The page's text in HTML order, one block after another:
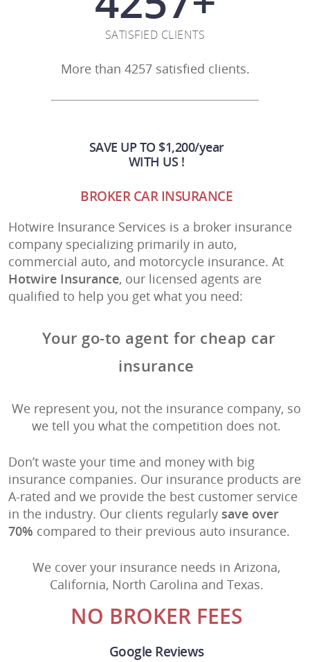
SATISFIED CLIENTS
More than 4257 satisfied clients.
SAVE UP TO $1,200/year
WITH US !
BROKER CAR INSURANCE
Hotwire Insurance Services is a broker insurance
company specializing primarily in auto,
commercial auto, and motorcycle insurance. At
Hotwire Insurance, our licensed agents are
qualified to help you get what you need:
Your go-to agent for cheap car
insurance
We represent you, not the insurance company, so
we tell you what the competition does not.
Don’t waste your time and money with big
insurance companies. Our insurance products are
A-rated and we provide the best customer service
in the industry. Our clients regularly save over
70% compared to their previous auto insurance.
We cover your insurance needs in Arizona,
California, North Carolina and Texas.
NO BROKER FEES
Google Reviews